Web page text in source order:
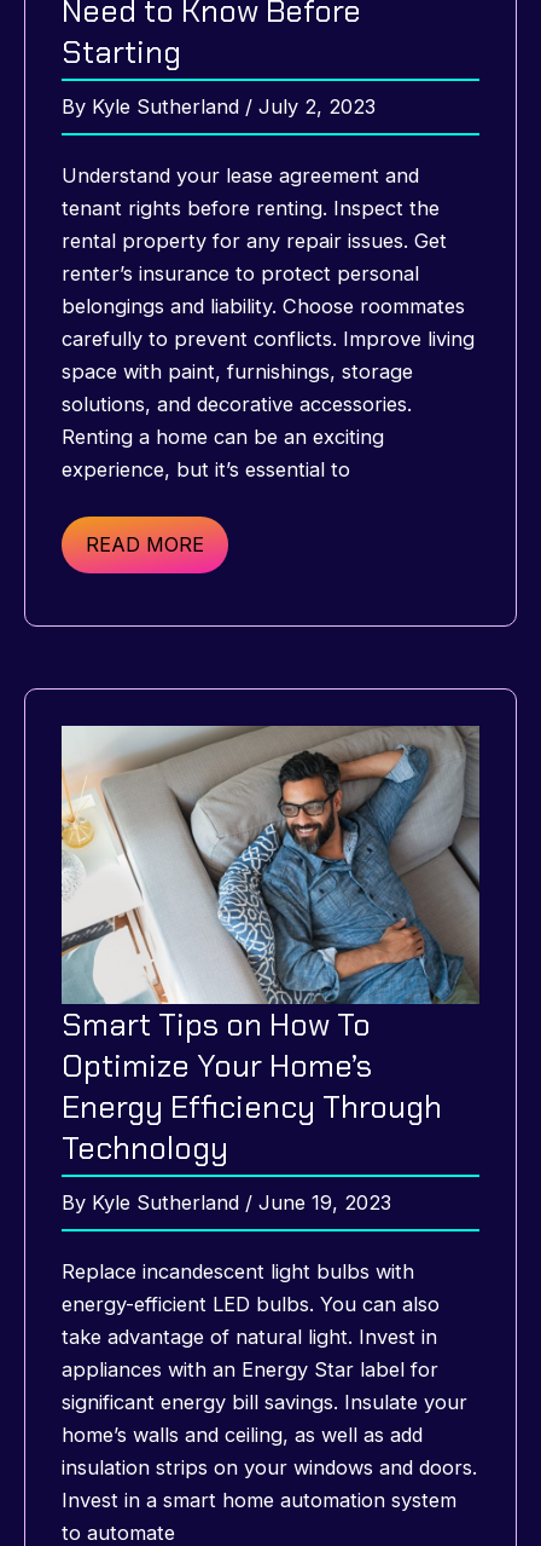
Need to Know Before
Starting
By Kyle Sutherland / July 2, 2023
Understand your lease agreement and
tenant rights before renting. Inspect the
rental property for any repair issues. Get
renter’s insurance to protect personal
belongings and liability. Choose roommates
carefully to prevent conflicts. Improve living
space with paint, furnishings, storage
solutions, and decorative accessories.
Renting a home can be an exciting
experience, but it’s essential to
Renting
a
Know
Before
Starting
READ MORE
Smart Tips on How To
Optimize Your Home’s
Energy Efficiency Through
Technology
By Kyle Sutherland / June 19, 2023
Replace incandescent light bulbs with
energy-efficient LED bulbs. You can also
take advantage of natural light. Invest in
appliances with an Energy Star label for
significant energy bill savings. Insulate your
home’s walls and ceiling, as well as add
insulation strips on your windows and doors.
Invest in a smart home automation system
to automate